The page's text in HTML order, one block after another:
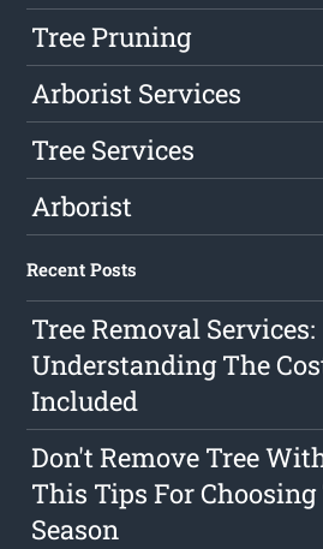
Tree Pruning
Arborist Services
Tree Services
Arborist
Recent Posts
Tree Removal Services:
Understanding The
Included
Don't Remove Tree
This Tips For Choosing
Season